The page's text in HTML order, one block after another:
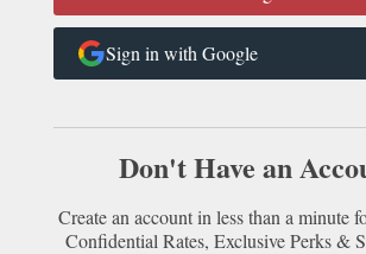
Sign in with Google
Don't Have an
Create an account in less than a minute
Confidential Rates, Exclusive Perks &